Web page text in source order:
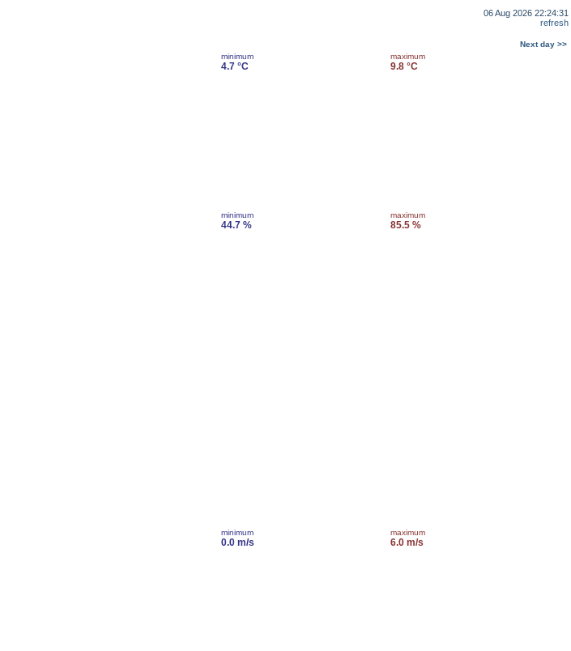
06 Aug 2026 22:24:31
refresh
Next day >>
minimum
4.7 °C
maximum
9.8 °C
minimum
44.7 %
maximum
85.5 %
minimum
0.0 m/s
maximum
6.0 m/s